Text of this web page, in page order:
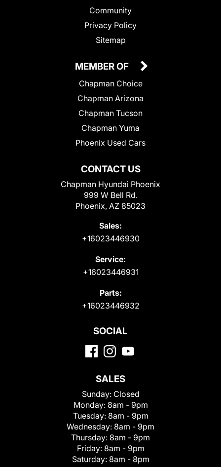
Community
Privacy Policy
Sitemap
CONTACT US
Chapman Hyundai Phoenix
999 W Bell Rd.
Phoenix, AZ 85023
Sales:
+16023446930
Service:
+16023446931
Parts:
+16023446932
MEMBER OF
Chapman Choice
Chapman Arizona
Chapman Tucson
Chapman Yuma
Phoenix Used Cars
SOCIAL
SALES
Sunday: Closed
Monday: 8am - 9pm
Tuesday: 8am - 9pm
Wednesday: 8am - 9pm
Thursday: 8am - 9pm
Friday: 8am - 9pm
Saturday: 8am - 8pm